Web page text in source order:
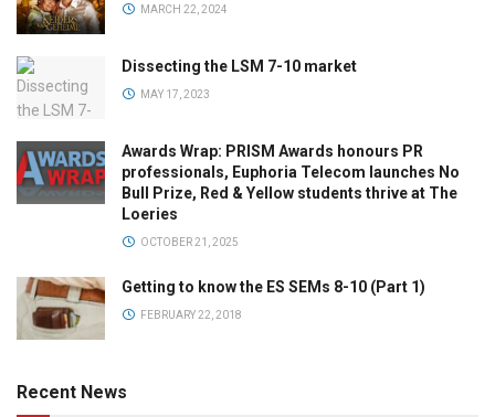
MARCH 22, 2024
Dissecting the LSM 7-10 market
MAY 17, 2023
Awards Wrap: PRISM Awards honours PR
professionals, Euphoria Telecom launches No
Bull Prize, Red & Yellow students thrive at The
Loeries
OCTOBER 21, 2025
Getting to know the ES SEMs 8-10 (Part 1)
FEBRUARY 22, 2018
Recent News